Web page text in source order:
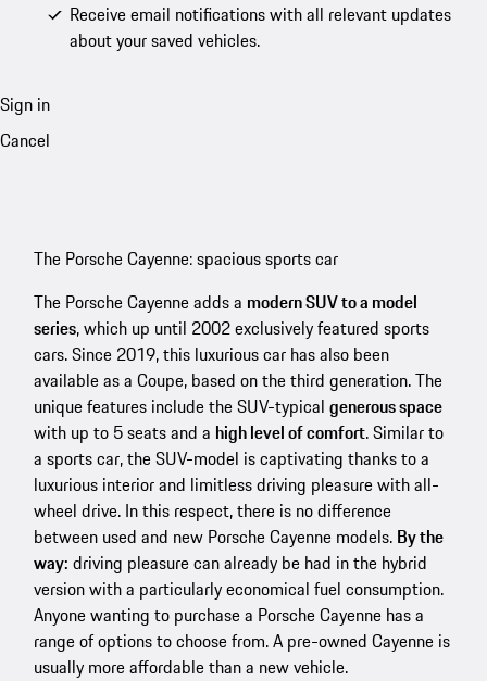
Receive email notifications with all relevant updates
about your saved vehicles.
Sign in
Cancel
The Porsche Cayenne: spacious sports car
The Porsche Cayenne adds a modern SUV to a model
series, which up until 2002 exclusively featured sports
cars. Since 2019, this luxurious car has also been
available as a Coupe, based on the third generation. The
unique features include the SUV-typicalgenerous space
with up to 5 seats and a high level of comfort. Similar to
a sports car, the SUV-model is captivating thanks to a
luxurious interior and limitless driving pleasure with all-
wheel drive. In this respect, there is no difference
between used and new Porsche Cayenne models. By the
way: driving pleasure can already be had in the hybrid
version with a particularly economical fuel consumption.
Anyone wanting to purchase a Porsche Cayenne has a
range of options to choose from. A pre-owned Cayenne is
usually more affordable than a new vehicle.